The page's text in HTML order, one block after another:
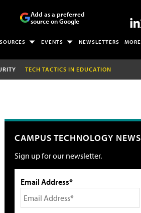
Add as a preferred
source on Google
EVENTS NEWSLETTERS MORE
TECH TACTICS IN EDUCATION
CAMPUS TECHNOLOGY NEWS
Sign up for our newsletter.
Email Address*